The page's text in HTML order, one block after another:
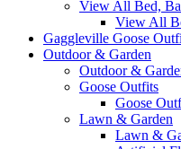
View All Bed,
View All
Gaggleville Goose
Outdoor & Garden
Outdoor &
Goose Outfits
Goose
Lawn & Garden
Lawn &